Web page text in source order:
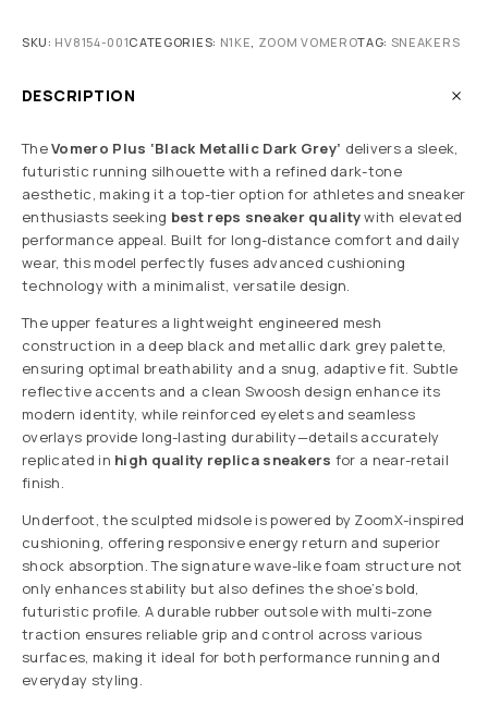
SKU: HV8154-001CATEGORIES: N1KE, ZOOM VOMEROTAG: SNEAKERS
DESCRIPTION
TheVomero Plus ‘Black Metallic Dark Grey’ delivers a sleek,
futuristic running silhouette with a refined dark-tone
aesthetic, making it a top-tier option for athletes and sneaker
enthusiasts seeking best reps sneaker qualitywith elevated
performance appeal. Built for long-distance comfort and daily
wear, this model perfectly fuses advanced cushioning
technology with a minimalist, versatile design.
The upper features a lightweight engineered mesh
construction in a deep black and metallic dark grey palette,
ensuring optimal breathability and a snug, adaptive fit. Subtle
reflective accents and a clean Swoosh design enhance its
modern identity, while reinforced eyelets and seamless
overlays provide long-lasting durability—details accurately
replicated in high quality replica sneakers for a near-retail
finish.
Underfoot, the sculpted midsole is powered by ZoomX-inspired
cushioning, offering responsive energy return and superior
shock absorption. The signature wave-like foam structure not
only enhances stability but also defines the shoe’s bold,
futuristic profile. A durable rubber outsole with multi-zone
traction ensures reliable grip and control across various
surfaces, making it ideal for both performance running and
everyday styling.